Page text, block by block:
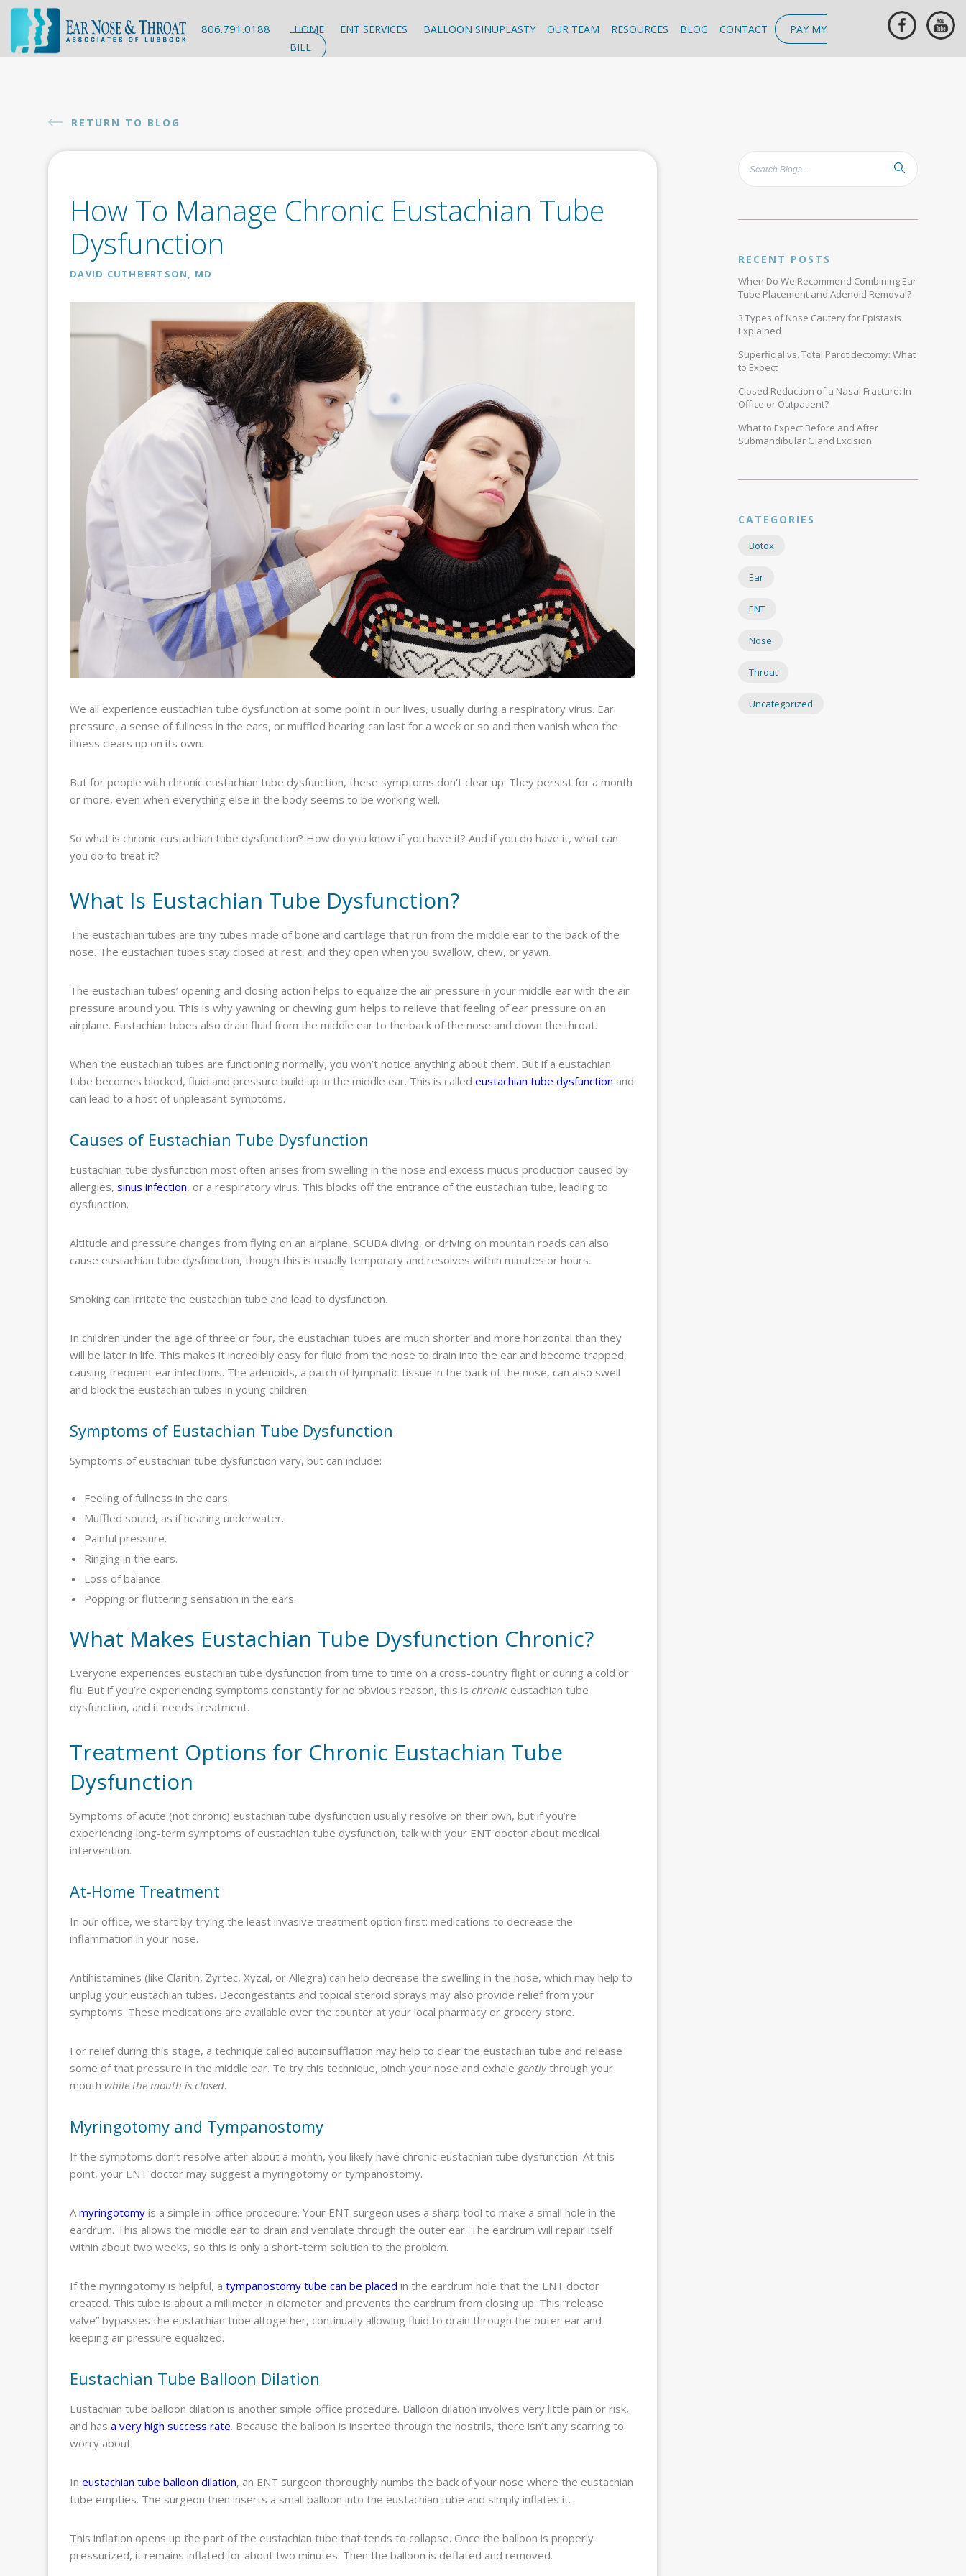
806.791.0188 HOME ENT SERVICES BALLOON SINUPLASTY OUR TEAM RESOURCES BLOG CONTACT
PAY MY
BILL
RETURN TO BLOG
How To Manage Chronic Eustachian Tube
Dysfunction
DAVID CUTHBERTSON, MD
We all experience eustachian tube dysfunction at some point in our lives, usually during a respiratory virus. Ear
pressure, a sense of fullness in the ears, or muffled hearing can last for a week or so and then vanish when the
illness clears up on its own.
But for people with chronic eustachian tube dysfunction, these symptoms don’t clear up. They persist for a month
or more, even when everything else in the body seems to be working well.
So what is chronic eustachian tube dysfunction? How do you know if you have it? And if you do have it, what can
you do to treat it?
What Is Eustachian Tube Dysfunction?
The eustachian tubes are tiny tubes made of bone and cartilage that run from the middle ear to the back of the
nose. The eustachian tubes stay closed at rest, and they open when you swallow, chew, or yawn.
The eustachian tubes’ opening and closing action helps to equalize the air pressure in your middle ear with the air
pressure around you. This is why yawning or chewing gum helps to relieve that feeling of ear pressure on an
airplane. Eustachian tubes also drain fluid from the middle ear to the back of the nose and down the throat.
When the eustachian tubes are functioning normally, you won’t notice anything about them. But if a eustachian
tube becomes blocked, fluid and pressure build up in the middle ear. This is calledeustachian tube dysfunction and
can lead to a host of unpleasant symptoms.
Causes of Eustachian Tube Dysfunction
Eustachian tube dysfunction most often arises from swelling in the nose and excess mucus production caused by
allergies,sinus infection, or a respiratory virus. This blocks off the entrance of the eustachian tube, leading to
dysfunction.
Altitude and pressure changes from flying on an airplane, SCUBA diving, or driving on mountain roads can also
cause eustachian tube dysfunction, though this is usually temporary and resolves within minutes or hours.
Smoking can irritate the eustachian tube and lead to dysfunction.
In children under the age of three or four, the eustachian tubes are much shorter and more horizontal than they
will be later in life. This makes it incredibly easy for fluid from the nose to drain into the ear and become trapped,
causing frequent ear infections. The adenoids, a patch of lymphatic tissue in the back of the nose, can also swell
and block the eustachian tubes in young children.
Symptoms of Eustachian Tube Dysfunction
Symptoms of eustachian tube dysfunction vary, but can include:
Feeling of fullness in the ears.
Muffled sound, as if hearing underwater.
Painful pressure.
Ringing in the ears.
Loss of balance.
Popping or fluttering sensation in the ears.
What Makes Eustachian Tube Dysfunction Chronic?
Everyone experiences eustachian tube dysfunction from time to time on a cross-country flight or during a cold or
flu. But if you’re experiencing symptoms constantly for no obvious reason, this ischronic eustachian tube
dysfunction, and it needs treatment.
Treatment Options for Chronic Eustachian Tube
Dysfunction
Symptoms of acute (not chronic) eustachian tube dysfunction usually resolve on their own, but if you’re
experiencing long-term symptoms of eustachian tube dysfunction, talk with your ENT doctor about medical
intervention.
At-Home Treatment
In our office, we start by trying the least invasive treatment option first: medications to decrease the
inflammation in your nose.
Antihistamines (like Claritin, Zyrtec, Xyzal, or Allegra) can help decrease the swelling in the nose, which may help to
unplug your eustachian tubes. Decongestants and topical steroid sprays may also provide relief from your
symptoms. These medications are available over the counter at your local pharmacy or grocery store.
For relief during this stage, a technique called autoinsufflation may help to clear the eustachian tube and release
some of that pressure in the middle ear. To try this technique, pinch your nose and exhale gentlythrough your
mouth while the mouth is closed.
Myringotomy and Tympanostomy
If the symptoms don’t resolve after about a month, you likely have chronic eustachian tube dysfunction. At this
point, your ENT doctor may suggest a myringotomy or tympanostomy.
Amyringotomy is a simple in-office procedure. Your ENT surgeon uses a sharp tool to make a small hole in the
eardrum. This allows the middle ear to drain and ventilate through the outer ear. The eardrum will repair itself
within about two weeks, so this is only a short-term solution to the problem.
If the myringotomy is helpful, atympanostomy tube can be placed in the eardrum hole that the ENT doctor
created. This tube is about a millimeter in diameter and prevents the eardrum from closing up. This “release
valve” bypasses the eustachian tube altogether, continually allowing fluid to drain through the outer ear and
keeping air pressure equalized.
Eustachian Tube Balloon Dilation
Eustachian tube balloon dilation is another simple office procedure. Balloon dilation involves very little pain or risk,
and hasa very high success rate. Because the balloon is inserted through the nostrils, there isn’t any scarring to
worry about.
Ineustachian tube balloon dilation, an ENT surgeon thoroughly numbs the back of your nose where the eustachian
tube empties. The surgeon then inserts a small balloon into the eustachian tube and simply inflates it.
This inflation opens up the part of the eustachian tube that tends to collapse. Once the balloon is properly
pressurized, it remains inflated for about two minutes. Then the balloon is deflated and removed.
RECENT POSTS
When Do We Recommend Combining Ear
Tube Placement and Adenoid Removal?
3 Types of Nose Cautery for Epistaxis
Explained
Superficial vs. Total Parotidectomy: What
to Expect
Closed Reduction of a Nasal Fracture: In
Office or Outpatient?
What to Expect Before and After
Submandibular Gland Excision
CATEGORIES
Botox
Ear
ENT
Nose
Throat
Uncategorized